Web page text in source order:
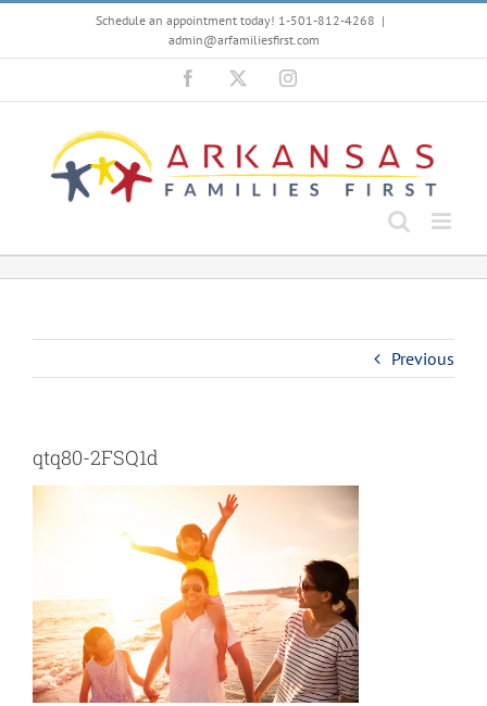
content
Schedule an appointment today! 1-501-812-4268 |
admin@arfamiliesfirst.com
Facebook Instagram
Previous
qtq80-2FSQ1d